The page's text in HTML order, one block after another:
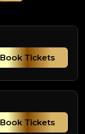
Book Tickets
Book Tickets